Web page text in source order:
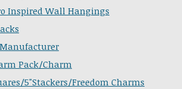
Inspired Wall Hangings
Pack/Charm
5"Stackers/Freedom Charms